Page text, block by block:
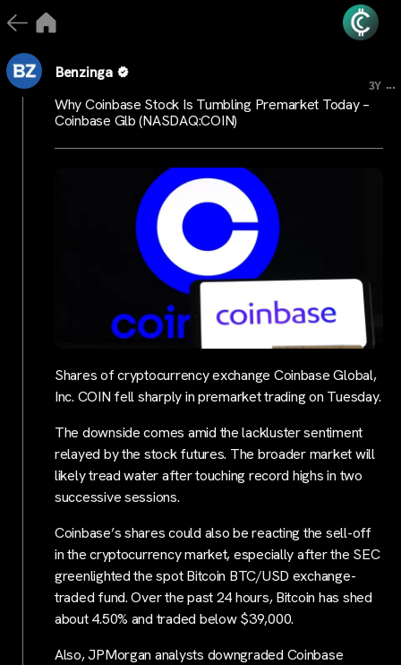
Benzinga
3Y ...
Why Coinbase Stock Is Tumbling Premarket Today –
Coinbase Glb (NASDAQ:COIN)
Shares of cryptocurrency exchange Coinbase Global,
Inc. COIN fell sharply in premarket trading on Tuesday.
The downside comes amid the lackluster sentiment
relayed by the stock futures. The broader market will
likely tread water after touching record highs in two
successive sessions.
Coinbase’s shares could also be reacting the sell-off
in the cryptocurrency market, especially after the SEC
greenlighted the spot Bitcoin BTC/USD exchange-
traded fund. Over the past 24 hours, Bitcoin has shed
about 4.50% and traded below $39,000.
Also, JPMorgan analysts downgraded Coinbase